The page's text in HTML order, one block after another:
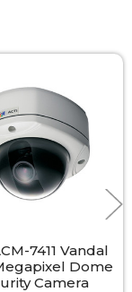
7411 Vandal
Dome
Camera